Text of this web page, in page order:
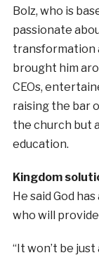
Bolz, who is
passionate
transformation
brought him
CEOs,
raising the bar
the church but
education.
Kingdom
He said God
who will
“It won’t be